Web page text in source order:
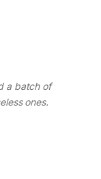
a batch of
ones.